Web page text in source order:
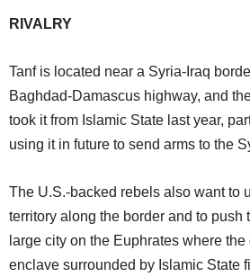
RIVALRY
Tanf is located near a Syria-Iraq
Baghdad-Damascus highway, and
took it from Islamic State last year,
using it in future to send arms to the
The U.S.-backed rebels also want to
territory along the border and to push
large city on the Euphrates where
enclave surrounded by Islamic State